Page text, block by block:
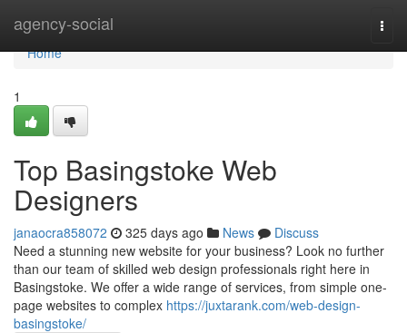
agency-social
Home
Home
1
Top Basingstoke Web
Designers
janaocra858072 325 days ago News
Discuss
Need a stunning new website for your business? Look no further
than our team of skilled web design professionals right here in
Basingstoke. We offer a wide range of services, from simple one-
page websites to complex https://juxtarank.com/web-design-
basingstoke/